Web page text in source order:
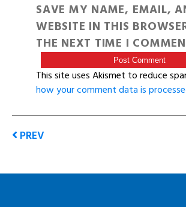
SAVE MY NAME, EMAIL,
WEBSITE IN THIS
THE NEXT TIME I
This site uses Akismet to reduce
how your comment data is
PREV